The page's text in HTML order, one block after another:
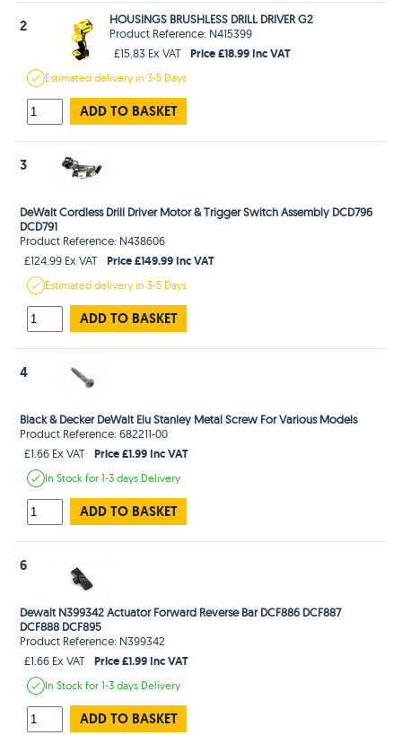
2
HOUSINGS BRUSHLESS DRILL DRIVER G2
Product Reference: N415399
£15.83 Ex VAT
Price £18.99 Inc VAT
Estimateddelivery in3-5 Days
ADD TO BASKET
3
DeWalt Cordless Drill Driver Motor & Trigger Switch Assembly DCD796
DCD791
Product Reference: N438606
£124.99 Ex VAT
Price £149.99 Inc VAT
Estimateddelivery in3-5 Days
ADD TO BASKET
4
Black & Decker DeWalt Elu Stanley Metal Screw For Various Models
Product Reference: 682211-00
£1.66 Ex VAT
Price £1.99 Inc VAT
In Stockfor 1-3 days Delivery
ADD TO BASKET
6
Dewalt N399342 Actuator Forward Reverse Bar DCF886 DCF887
DCF888 DCF895
Product Reference: N399342
£1.66 Ex VAT
Price £1.99 Inc VAT
In Stockfor 1-3 days Delivery
ADD TO BASKET